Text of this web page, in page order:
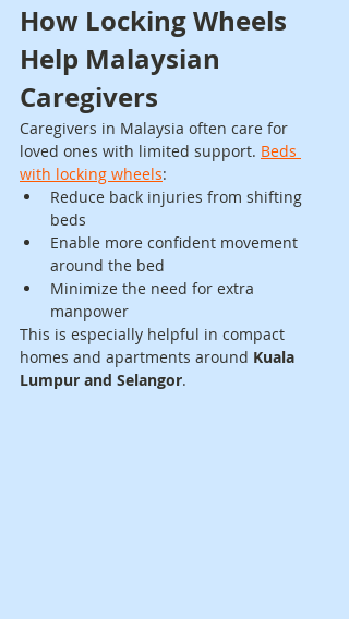
How Locking Wheels
Help Malaysian
Caregivers
Caregivers in Malaysia often care for
loved ones with limited support. Beds
with locking wheels:
Reduce back injuries from shifting
beds
Enable more confident movement
around the bed
Minimize the need for extra
manpower
This is especially helpful in compact
homes and apartments around Kuala
Lumpur and Selangor.